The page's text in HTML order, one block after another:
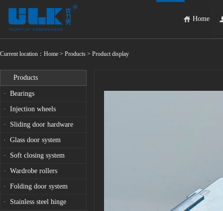
Home
Current location： Home > Products > Product display
Products
· Bearings
· Injection wheels
· Sliding door hardware
· Glass door system
· Soft closing system
· Wardrobe rollers
· Folding door system
· Stainless steel hinge